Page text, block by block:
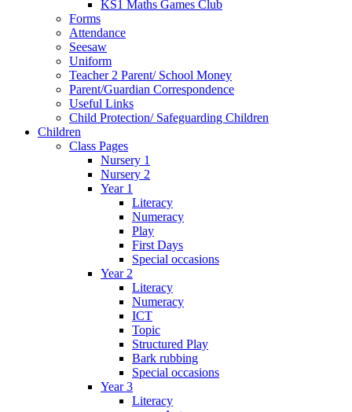
KS1 Maths Games Club
Forms
Attendance
Seesaw
Uniform
Teacher 2 Parent/ School Money
Parent/Guardian Correspondence
Useful Links
Child Protection/ Safeguarding Children
Children
Class Pages
Nursery 1
Nursery 2
Year 1
Literacy
Numeracy
Play
First Days
Special occasions
Year 2
Literacy
Numeracy
ICT
Topic
Structured Play
Bark rubbing
Special occasions
Year 3
Literacy